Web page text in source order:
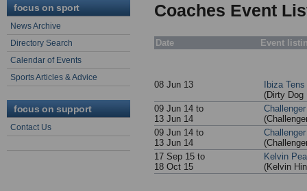
focus on sport
News Archive
Directory Search
Calendar of Events
Sports Articles & Advice
focus on support
Contact Us
Coaches Event
Date Event
08 Jun 13
Ibiza
(Dirty Dog
09 Jun 14 to
13 Jun 14
09 Jun 14 to
13 Jun 14
17 Sep 15 to
18 Oct 15
Kelvin
(Kelvin